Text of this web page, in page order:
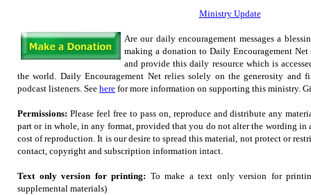
Ministry Update
Are our daily encouragement messages a
making a donation to Daily Encouragement
and provide this daily resource which is
the world. Daily Encouragement Net relies solely on the generosity and
podcast listeners. See here for more information on supporting this ministry.
Permissions: Please feel free to pass on, reproduce and distribute any
part or in whole, in any format, provided that you do not alter the wording in
cost of reproduction. It is our desire to spread this material, not protect or
contact, copyright and subscription information intact.
Text only version for printing: To make a text only version for
supplemental materials)